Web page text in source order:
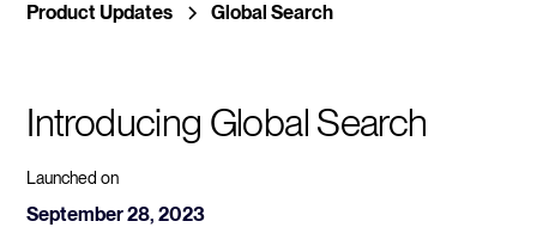
Product Updates Global Search
Introducing Global Search
Launched on
September 28, 2023